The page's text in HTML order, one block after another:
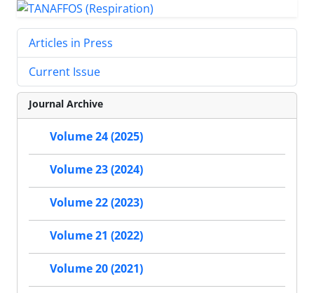
Articles in Press
Current Issue
Journal Archive
Volume 24 (2025)
Volume 23 (2024)
Volume 22 (2023)
Volume 21 (2022)
Volume 20 (2021)